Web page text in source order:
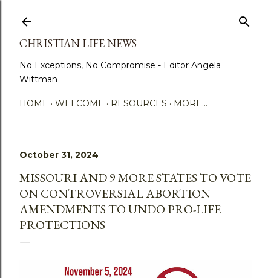
CHRISTIAN LIFE NEWS
No Exceptions, No Compromise - Editor Angela
Wittman
HOME WELCOME RESOURCES MORE…
October 31, 2024
MISSOURI AND 9 MORE STATES TO VOTE
ON CONTROVERSIAL ABORTION
AMENDMENTS TO UNDO PRO-LIFE
PROTECTIONS